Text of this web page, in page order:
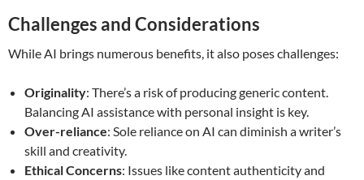
Challenges and Considerations
While AI brings numerous benefits, it also poses challenges:
Originality: There’s a risk of producing generic content.
Balancing AI assistance with personal insight is key.
Over-reliance: Sole reliance on AI can diminish a writer’s
skill and creativity.
Ethical Concerns: Issues like content authenticity and